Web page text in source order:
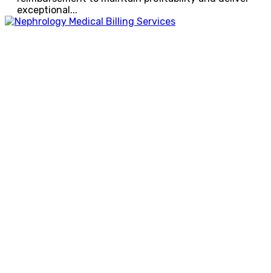
exceptional...